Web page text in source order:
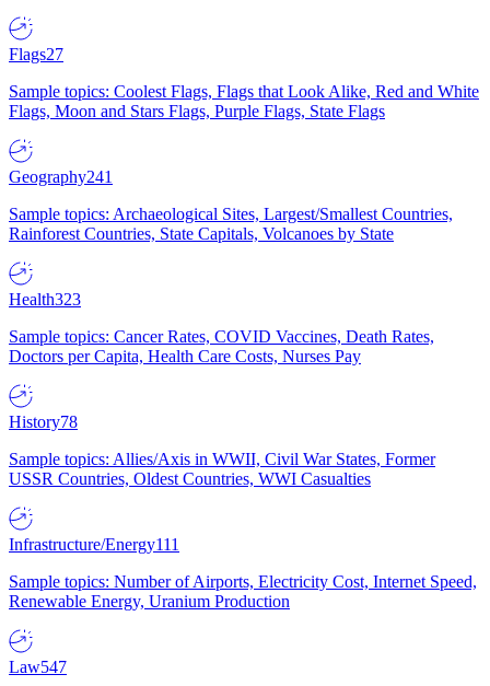
Flags27
Sample topics: Coolest Flags, Flags that Look Alike, Red and White
Flags, Moon and Stars Flags, Purple Flags, State Flags
Geography241
Sample topics: Archaeological Sites, Largest/Smallest Countries,
Rainforest Countries, State Capitals, Volcanoes by State
Health323
Sample topics: Cancer Rates, COVID Vaccines, Death Rates,
Doctors per Capita, Health Care Costs, Nurses Pay
History78
Sample topics: Allies/Axis in WWII, Civil War States, Former
USSR Countries, Oldest Countries, WWI Casualties
Infrastructure/Energy111
Sample topics: Number of Airports, Electricity Cost, Internet Speed,
Renewable Energy, Uranium Production
Law547